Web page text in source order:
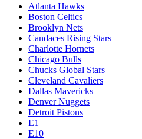
Atlanta Hawks
Boston Celtics
Brooklyn Nets
Candaces Rising Stars
Charlotte Hornets
Chicago Bulls
Chucks Global Stars
Cleveland Cavaliers
Dallas Mavericks
Denver Nuggets
Detroit Pistons
E1
E10